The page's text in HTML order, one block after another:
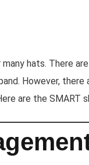
hats. There
However,
are the